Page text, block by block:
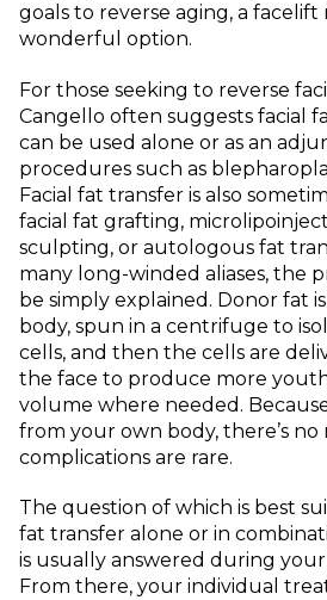
goals to reverse aging, a facelift
wonderful option.
For those seeking to reverse
Cangello often suggests facial
can be used alone or as an
procedures such as
Facial fat transfer is also
facial fat grafting,
sculpting, or autologous fat
many long-winded aliases, the
be simply explained. Donor fat
body, spun in a centrifuge to
cells, and then the cells are
the face to produce more
volume where needed.
from your own body, there’s no
complications are rare.
The question of which is best
fat transfer alone or in
is usually answered during
From there, your individual